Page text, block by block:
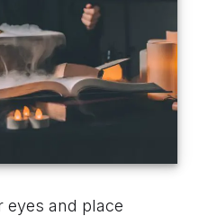
eyes and place